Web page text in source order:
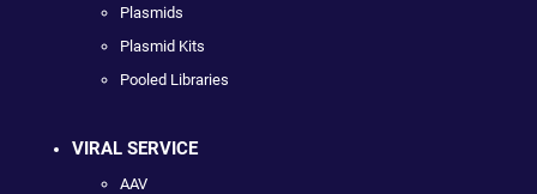
Plasmids
Plasmid Kits
Pooled Libraries
VIRAL SERVICE
AAV